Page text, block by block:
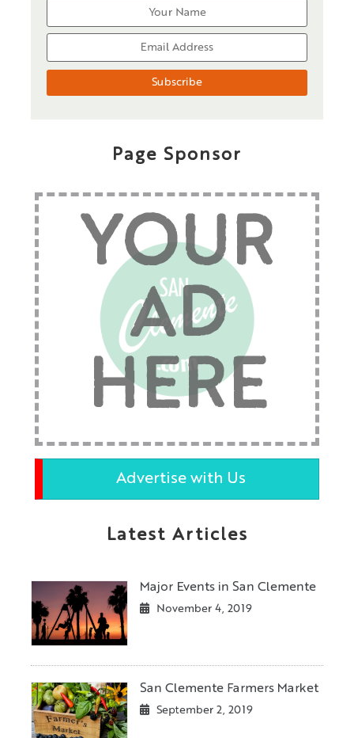
Page Sponsor
YOUR
AD
HERE
Advertise with Us
Latest Articles
Major Events in San Clemente
November 4, 2019
San Clemente Farmers Market
September 2, 2019